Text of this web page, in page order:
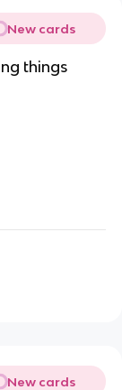
New cards
things
New cards